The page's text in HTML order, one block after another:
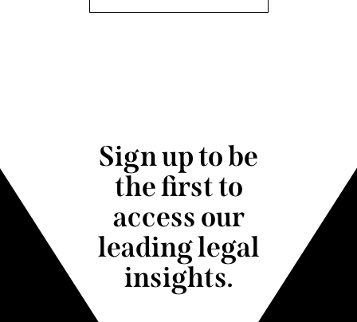
Sign up to be
the first to
access our
leading legal
insights.